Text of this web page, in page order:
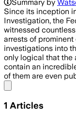
Summary by
Since its inception
Investigation, the
witnessed
arrests of
investigations into
only logical that the
contain an
of them are even
1 Articles